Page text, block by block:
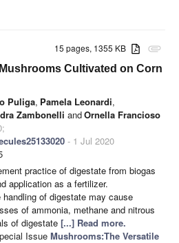
attachment
15 pages, 1355 KB
Cultivated on Corn
Puliga, Pamela Leonardi,
Zambonelli andOrnella Francioso
- 1 Jul 2020
practice of digestate from biogas
application as a fertilizer.
of digestate may cause
of ammonia, methane and nitrous
of digestate [...] Read more.
Issue Mushrooms:The Versatile